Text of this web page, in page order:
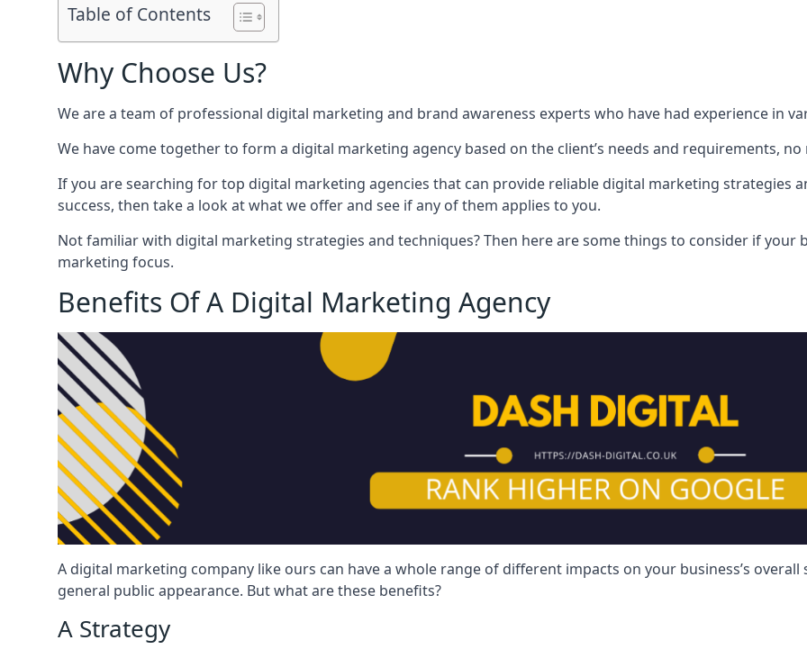
Table of Contents
Why Choose Us?
We are a team of professional digital marketing and brand awareness experts who have had experience in
We have come together to form a digital marketing agency based on the client’s needs and requirements,
If you are searching for top digital marketing agencies that can provide reliable digital marketing strategies
success, then take a look at what we offer and see if any of them applies to you.
Not familiar with digital marketing strategies and techniques? Then here are some things to consider if your
marketing focus.
Benefits Of A Digital Marketing Agency
A digital marketing company like ours can have a whole range of different impacts on your business’s
general public appearance. But what are these benefits?
A Strategy